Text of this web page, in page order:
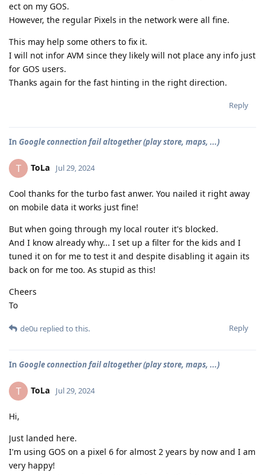
ect on my GOS.
However, the regular Pixels in the network were all fine.
This may help some others to fix it.
I will not infor AVM since they likely will not place any info just
for GOS users.
Thanks again for the fast hinting in the right direction.
Reply
In Google connection fail altogether (play store, maps, ...)
T ToLa Jul 29, 2024
Cool thanks for the turbo fast anwer. You nailed it right away
on mobile data it works just fine!
But when going through my local router it's blocked.
And I know already why... I set up a filter for the kids and I
tuned it on for me to test it and despite disabling it again its
back on for me too. As stupid as this!
Cheers
To
Reply
de0u replied to this.
In Google connection fail altogether (play store, maps, ...)
T ToLa Jul 29, 2024
Hi,
Just landed here.
I'm using GOS on a pixel 6 for almost 2 years by now and I am
very happy!